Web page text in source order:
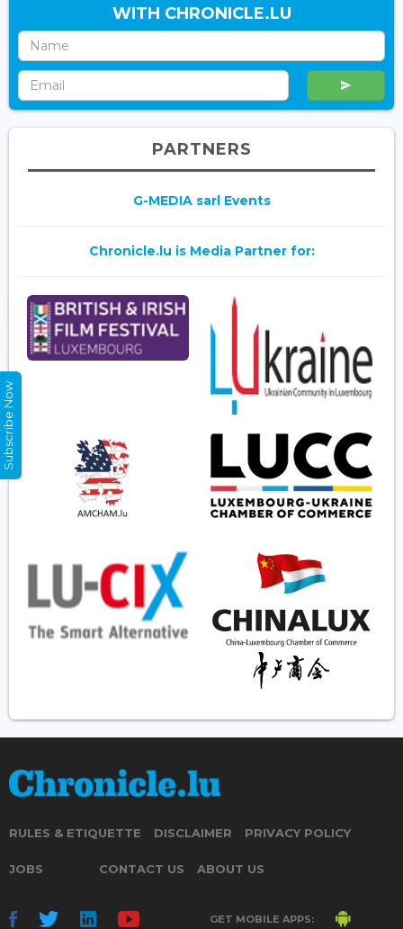
WITH CHRONICLE.LU
PARTNERS
G-MEDIA sarl Events
Chronicle.lu is Media Partner for:
RULES & ETIQUETTE DISCLAIMER PRIVACY POLICY
JOBS CONTACT US ABOUT US
GET MOBILE APPS:
Subscribe Now